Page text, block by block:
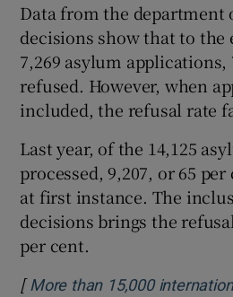
Data from the department
decisions show that to
7,269 asylum applications,
refused. However, when
included, the refusal rate
Last year, of the 14,125
processed, 9,207, or 65
at first instance. The
decisions brings the
per cent.
[ More than 15,000